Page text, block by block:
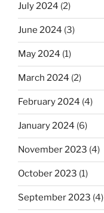
July 2024 (2)
June 2024 (3)
May 2024 (1)
March 2024 (2)
February 2024 (4)
January 2024 (6)
November 2023 (4)
October 2023 (1)
September 2023 (4)